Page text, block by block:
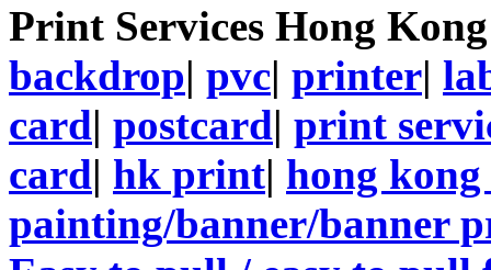
Print Services Hong
backdrop| pvc| printer|
card| postcard| print
card| hk print| hong
painting/banner/banner